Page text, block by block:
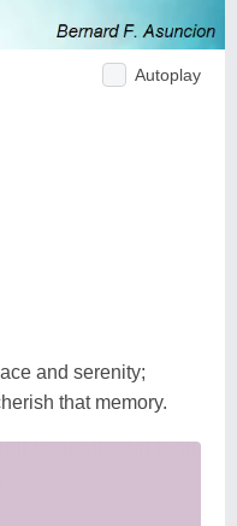
Autoplay
and serenity;
that memory.